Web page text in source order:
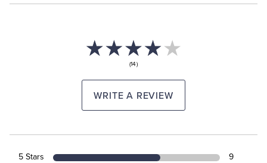
(14)
WRITE A REVIEW
5 Stars 9